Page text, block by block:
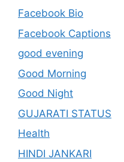
Facebook Bio
Facebook Captions
good evening
Good Morning
Good Night
GUJARATI STATUS
Health
HINDI JANKARI